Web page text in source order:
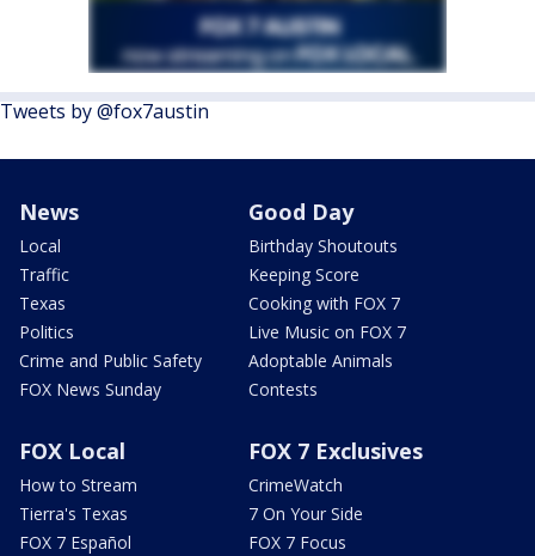
Tweets by @fox7austin
News
Local
Traffic
Texas
Politics
Crime and Public Safety
FOX News Sunday
Good Day
Birthday Shoutouts
Keeping Score
Cooking with FOX 7
Live Music on FOX 7
Adoptable Animals
Contests
FOX Local
How to Stream
Tierra's Texas
FOX 7 Español
FOX 7 Exclusives
CrimeWatch
7 On Your Side
FOX 7 Focus